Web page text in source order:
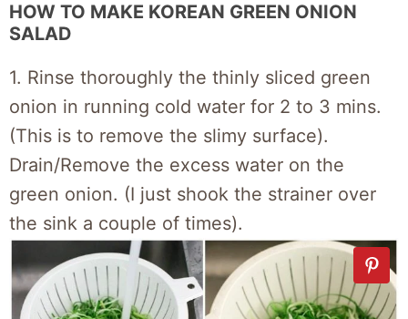
HOW TO MAKE KOREAN GREEN ONION
SALAD
1. Rinse thoroughly the thinly sliced green
onion in running cold water for 2 to 3 mins.
(This is to remove the slimy surface).
Drain/Remove the excess water on the
green onion. (I just shook the strainer over
the sink a couple of times).